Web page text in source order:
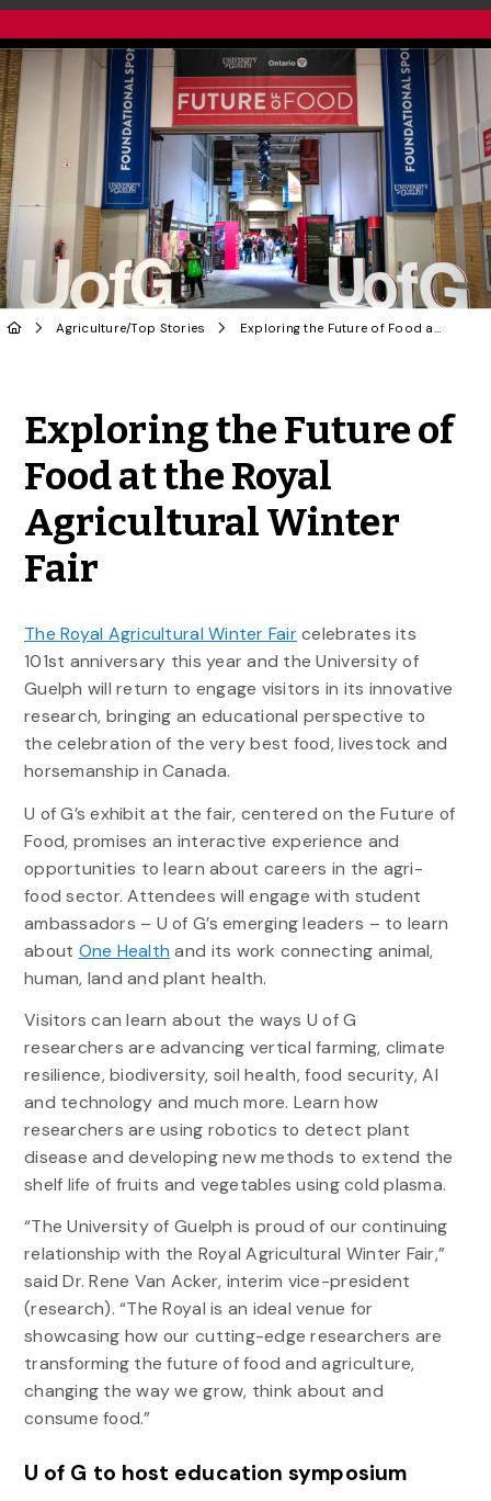
Agriculture/Top Stories Exploring the Future of Food at the Royal Agricultural Winter Fair
Exploring the Future of
Food at the Royal
Agricultural Winter
Fair
The Royal Agricultural Winter Fair celebrates its
101st anniversary this year and the University of
Guelph will return to engage visitors in its innovative
research, bringing an educational perspective to
the celebration of the very best food, livestock and
horsemanship in Canada.
U of G’s exhibit at the fair, centered on the Future of
Food, promises an interactive experience and
opportunities to learn about careers in the agri-
food sector. Attendees will engage with student
ambassadors – U of G’s emerging leaders – to learn
about One Health and its work connecting animal,
human, land and plant health.
Visitors can learn about the ways U of G
researchers are advancing vertical farming, climate
resilience, biodiversity, soil health, food security, AI
and technology and much more. Learn how
researchers are using robotics to detect plant
disease and developing new methods to extend the
shelf life of fruits and vegetables using cold plasma.
“The University of Guelph is proud of our continuing
relationship with the Royal Agricultural Winter Fair,”
said Dr. Rene Van Acker, interim vice-president
(research). “The Royal is an ideal venue for
showcasing how our cutting-edge researchers are
transforming the future of food and agriculture,
changing the way we grow, think about and
consume food.”
U of G to host education symposium